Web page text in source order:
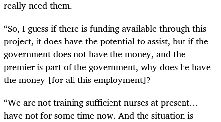
really need them.
“So, I guess if there is funding available through this
project, it does have the potential to assist, but if the
government does not have the money, and the
premier is part of the government, why does he have
the money [for all this employment]?
“We are not training sufficient nurses at present…
have not for some time now. And the situation is